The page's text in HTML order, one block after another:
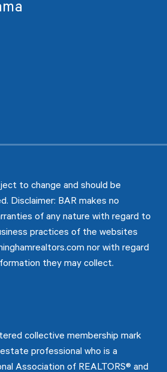
to change and should be
Disclaimer: BAR makes no
of any nature with regard to
practices of the websites
nor with regard
they may collect.
collective membership mark
professional who is a
Association of REALTORS® and